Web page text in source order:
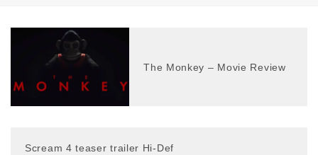
The Monkey – Movie Review
Scream 4 teaser trailer Hi-Def